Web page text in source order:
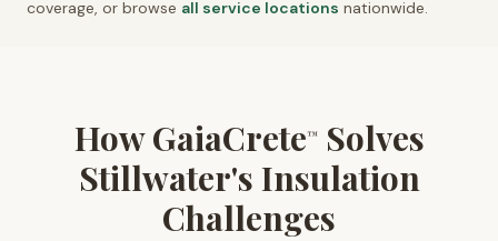
coverage, or browse all service locations nationwide.
How GaiaCrete™Solves
Stillwater's Insulation
Challenges